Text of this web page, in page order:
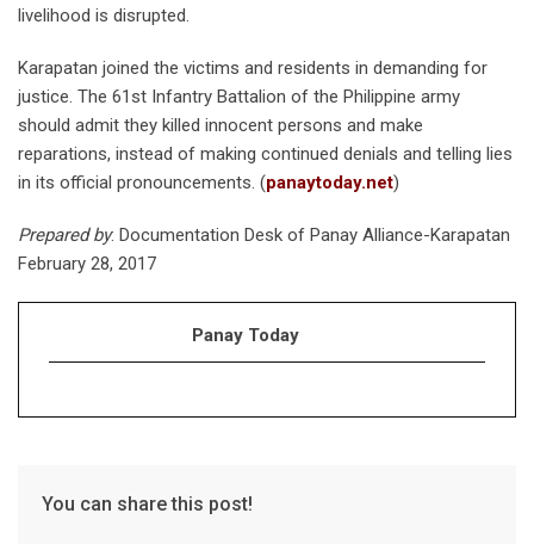
livelihood is disrupted.
Karapatan joined the victims and residents in demanding for
justice. The 61st Infantry Battalion of the Philippine army
should admit they killed innocent persons and make
reparations, instead of making continued denials and telling lies
in its official pronouncements. (panaytoday.net)
Prepared by: Documentation Desk of Panay Alliance-Karapatan
February 28, 2017
Panay Today
You can share this post!